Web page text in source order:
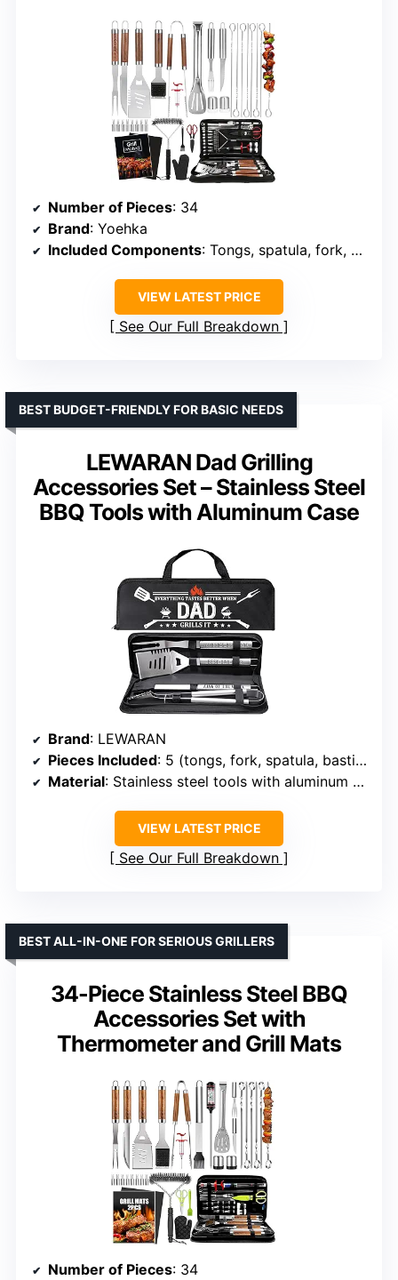
Number of Pieces: 34
Brand: Yoehka
Included Components: Tongs, spatula, fork, meat knife, basting brushes, grill mats, gloves, carry bag
VIEW LATEST PRICE
See Our Full Breakdown
LEWARAN Dad Grilling
Accessories Set – Stainless Steel
BBQ Tools with Aluminum Case
BEST BUDGET-FRIENDLY FOR BASIC NEEDS
Brand: LEWARAN
Pieces Included: 5 (tongs, fork, spatula, basting brush, storage bag)
Material: Stainless steel tools with aluminum alloy case
VIEW LATEST PRICE
See Our Full Breakdown
34-Piece Stainless Steel BBQ
Accessories Set with
Thermometer and Grill Mats
BEST ALL-IN-ONE FOR SERIOUS GRILLERS
Number of Pieces: 34